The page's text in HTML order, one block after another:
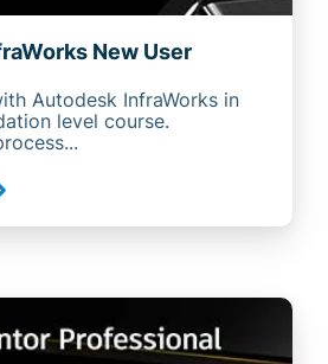
New User
Autodesk InfraWorks in
level course.